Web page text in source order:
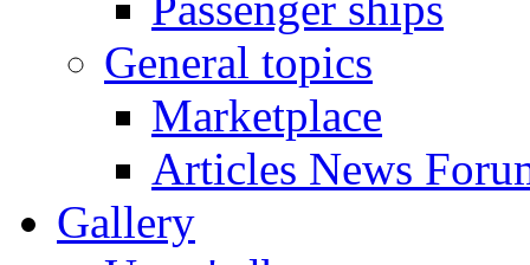
General topics
Marketplace
Articles News
Gallery